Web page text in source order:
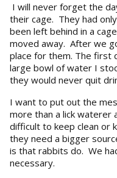
I will never forget the
their cage. They had
been left behind in a
moved away. After we
place for them. The first
large bowl of water I
they would never quit
I want to put out the
more than a lick waterer
difficult to keep clean or
they need a bigger
is that rabbits do. We
necessary.